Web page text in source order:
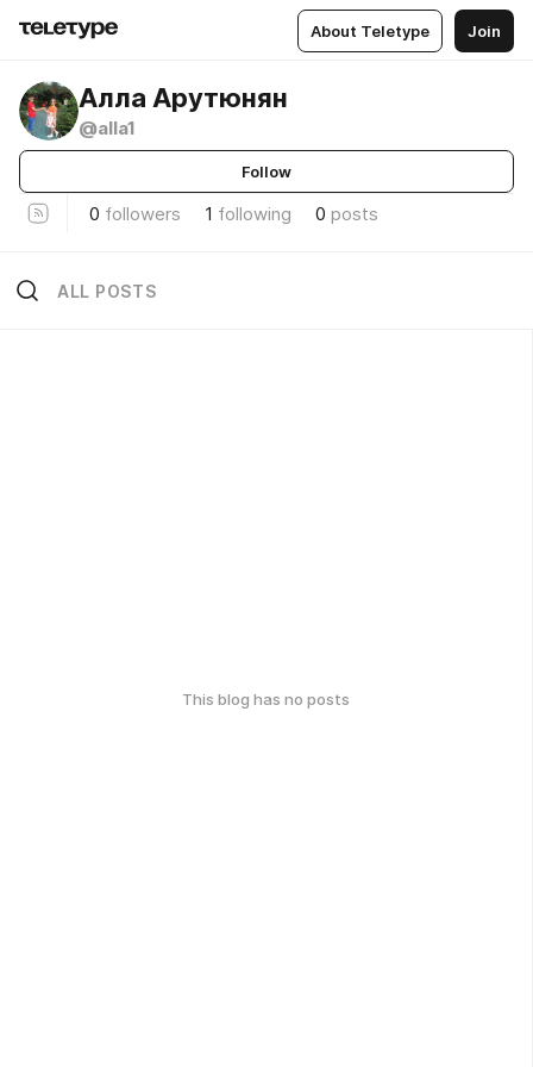
About Teletype Join
Алла Арутюнян
@alla1
Follow
0 followers 1 following 0 posts
ALL POSTS
This blog has no posts